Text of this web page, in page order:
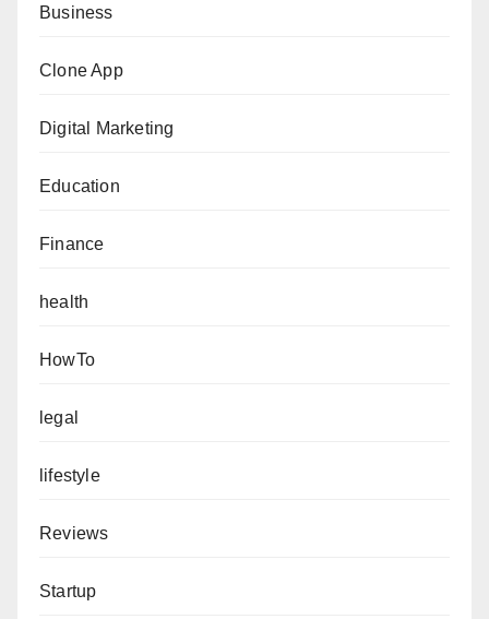
Business
Clone App
Digital Marketing
Education
Finance
health
HowTo
legal
lifestyle
Reviews
Startup